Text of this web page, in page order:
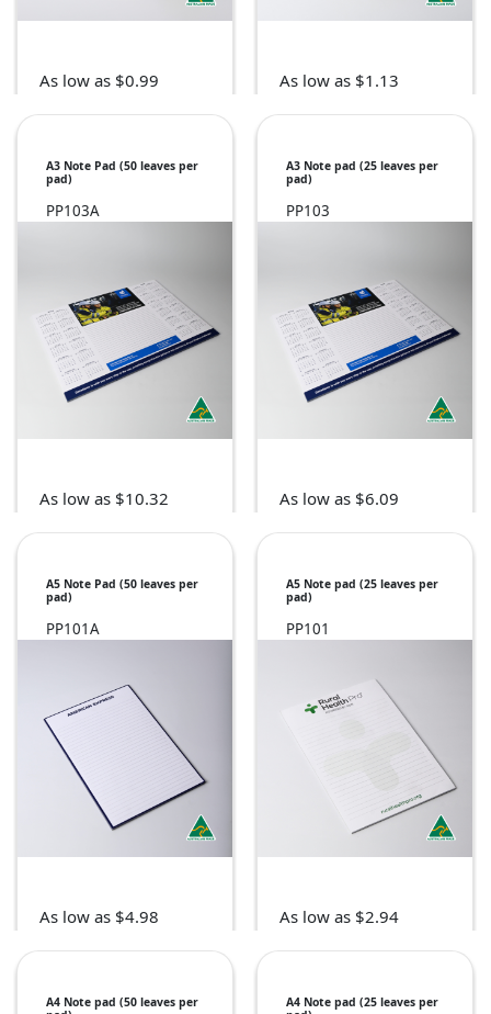
As low as $0.99 As low as $1.13
A3 Note Pad (50 leaves per
pad)
PP103A
As low as $10.32
A3 Note pad (25 leaves per
pad)
PP103
As low as $6.09
A5 Note Pad (50 leaves per
pad)
PP101A
As low as $4.98
A5 Note pad (25 leaves per
pad)
PP101
As low as $2.94
A4 Note pad (50 leaves per
A4 Note pad (25 leaves per